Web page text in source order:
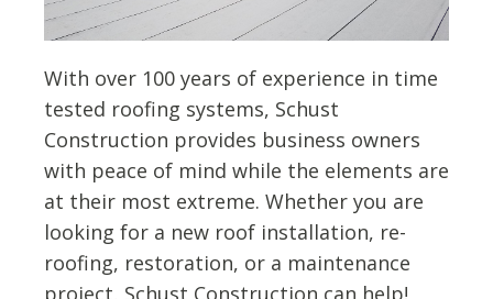
With over 100 years of experience in time
tested roofing systems, Schust
Construction provides business owners
with peace of mind while the elements are
at their most extreme. Whether you are
looking for a new roof installation, re-
roofing, restoration, or a maintenance
project, Schust Construction can help!